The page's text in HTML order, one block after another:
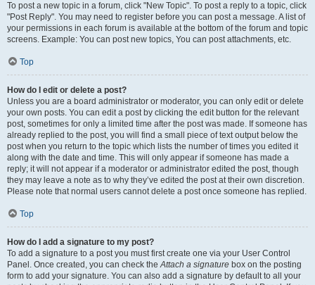
To post a new topic in a forum, click "New Topic". To post a reply to a topic, click
"Post Reply". You may need to register before you can post a message. A list of
your permissions in each forum is available at the bottom of the forum and topic
screens. Example: You can post new topics, You can post attachments, etc.
Top
How do I edit or delete a post?
Unless you are a board administrator or moderator, you can only edit or delete
your own posts. You can edit a post by clicking the edit button for the relevant
post, sometimes for only a limited time after the post was made. If someone has
already replied to the post, you will find a small piece of text output below the
post when you return to the topic which lists the number of times you edited it
along with the date and time. This will only appear if someone has made a
reply; it will not appear if a moderator or administrator edited the post, though
they may leave a note as to why they’ve edited the post at their own discretion.
Please note that normal users cannot delete a post once someone has replied.
Top
How do I add a signature to my post?
To add a signature to a post you must first create one via your User Control
Panel. Once created, you can check theAttach a signature box on the posting
form to add your signature. You can also add a signature by default to all your